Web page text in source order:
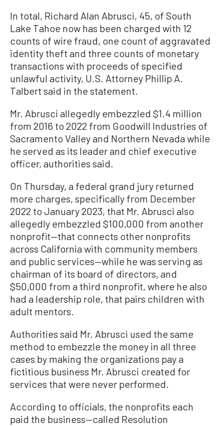
In total, Richard Alan Abrusci, 45, of South
Lake Tahoe now has been charged with 12
counts of wire fraud, one count of aggravated
identity theft and three counts of monetary
transactions with proceeds of specified
unlawful activity, U.S. Attorney Phillip A.
Talbert said in the statement.
Mr. Abrusci allegedly embezzled $1.4 million
from 2016 to 2022 from Goodwill Industries of
Sacramento Valley and Northern Nevada while
he served as its leader and chief executive
officer, authorities said.
On Thursday, a federal grand jury returned
more charges, specifically from December
2022 to January 2023, that Mr. Abrusci also
allegedly embezzled $100,000 from another
nonprofit—that connects other nonprofits
across California with community members
and public services—while he was serving as
chairman of its board of directors, and
$50,000 from a third nonprofit, where he also
had a leadership role, that pairs children with
adult mentors.
Authorities said Mr. Abrusci used the same
method to embezzle the money in all three
cases by making the organizations pay a
fictitious business Mr. Abrusci created for
services that were never performed.
According to officials, the nonprofits each
paid the business—called Resolution